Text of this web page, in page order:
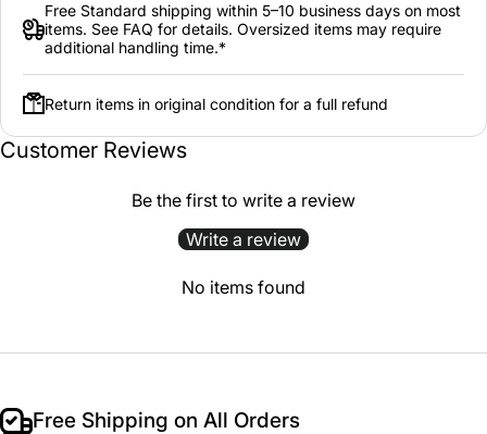
Free Standard shipping within 5–10 business days on most
items. See FAQ for details. Oversized items may require
additional handling time.*
Return items in original condition for a full refund
Customer Reviews
Be the first to write a review
Write a review
No items found
Free Shipping on All Orders